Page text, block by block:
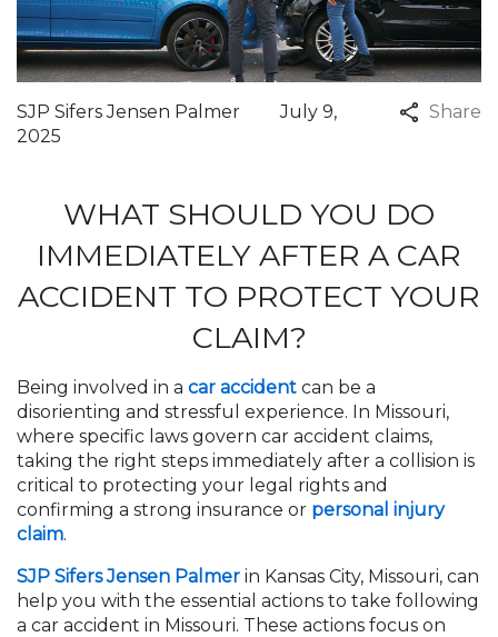
SJP Sifers Jensen Palmer
July 9,
2025
Share
WHAT SHOULD YOU DO
IMMEDIATELY AFTER A CAR
ACCIDENT TO PROTECT YOUR
CLAIM?
Being involved in a car accident can be a
disorienting and stressful experience. In Missouri,
where specific laws govern car accident claims,
taking the right steps immediately after a collision is
critical to protecting your legal rights and
confirming a strong insurance or personal injury
claim.
SJP Sifers Jensen Palmer in Kansas City, Missouri, can
help you with the essential actions to take following
a car accident in Missouri. These actions focus on